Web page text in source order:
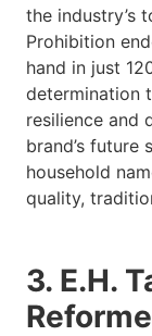
the industry’s
Prohibition
hand in just
determination
resilience and
brand’s future
household
quality,
3. E.H.